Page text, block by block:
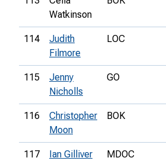
Watkinson
114
Judith
Filmore
LOC
115
Jenny
Nicholls
GO
116
Christopher
Moon
BOK
117 Ian Gilliver MDOC